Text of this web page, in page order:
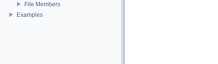
File Members
Examples